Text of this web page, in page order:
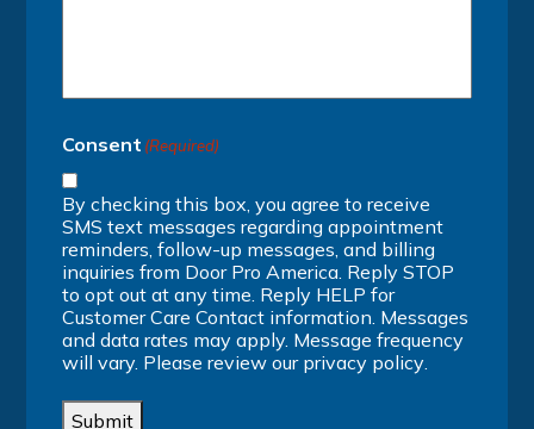
Consent (Required)
By checking this box, you agree to receive
SMS text messages regarding appointment
reminders, follow-up messages, and billing
inquiries from Door Pro America. Reply STOP
to opt out at any time. Reply HELP for
Customer Care Contact information. Messages
and data rates may apply. Message frequency
will vary. Please review our privacy policy.
Submit